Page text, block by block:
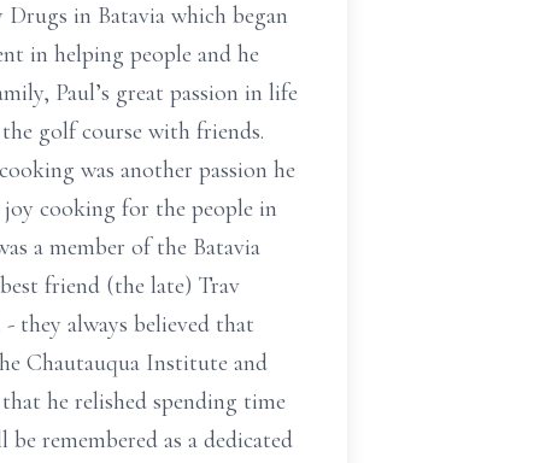
in Batavia which began
in helping people and he
Paul’s great passion in life
golf course with friends.
was another passion he
joy cooking for the people in
a member of the Batavia
friend (the late) Trav
they always believed that
Chautauqua Institute and
he relished spending time
remembered as a dedicated